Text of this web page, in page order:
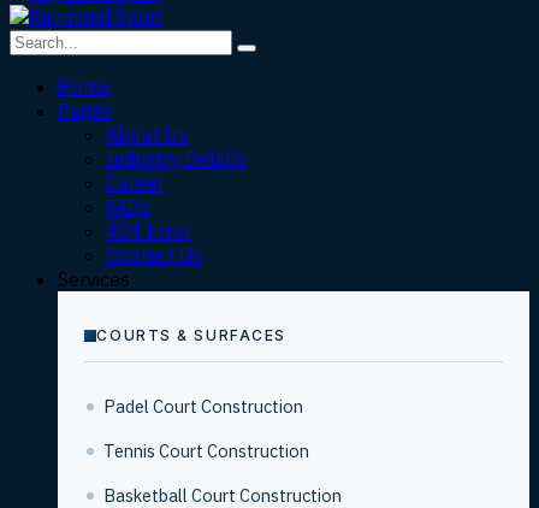
Home
Pages
About Us
Industry Details
Career
FAQs
404 Error
Contact Us
Services
COURTS & SURFACES
Padel Court Construction
Tennis Court Construction
Basketball Court Construction